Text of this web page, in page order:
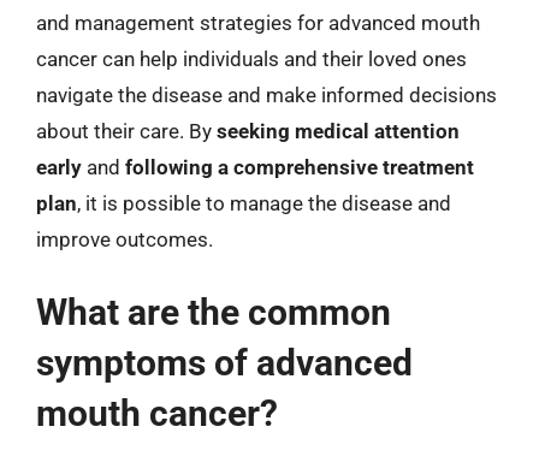
and management strategies for advanced mouth
cancer can help individuals and their loved ones
navigate the disease and make informed decisions
about their care. By seeking medical attention
early and following a comprehensive treatment
plan, it is possible to manage the disease and
improve outcomes.
What are the common
symptoms of advanced
mouth cancer?